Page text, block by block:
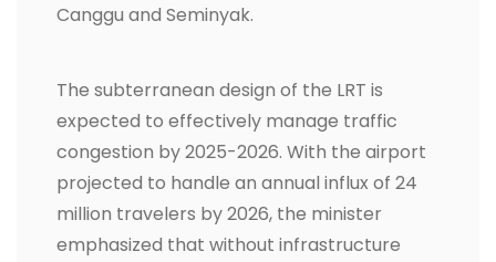
Canggu and Seminyak.
The subterranean design of the LRT is
expected to effectively manage traffic
congestion by 2025-2026. With the airport
projected to handle an annual influx of 24
million travelers by 2026, the minister
emphasized that without infrastructure